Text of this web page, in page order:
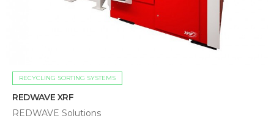
RECYCLING SORTING SYSTEMS
REDWAVE XRF
REDWAVE Solutions